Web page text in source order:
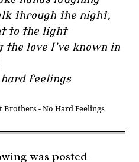
through the night,
to the light
the love I’ve known in
hard feelings
Brothers - No Hard Feelings
was posted